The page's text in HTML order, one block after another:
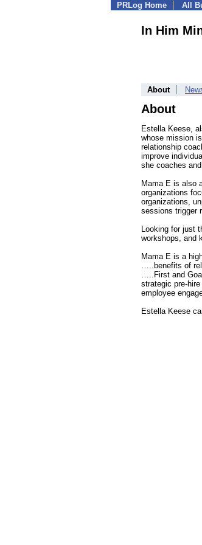
PRLog Home All
In Him
About
About
Estella Keese,
whose mission
relationship
improve
she coaches
Mama E is also
organizations
organizations,
sessions trigger
Looking for just
workshops, and
Mama E is a
…..benefits of
…..First and
strategic pre-
employee
Estella Keese